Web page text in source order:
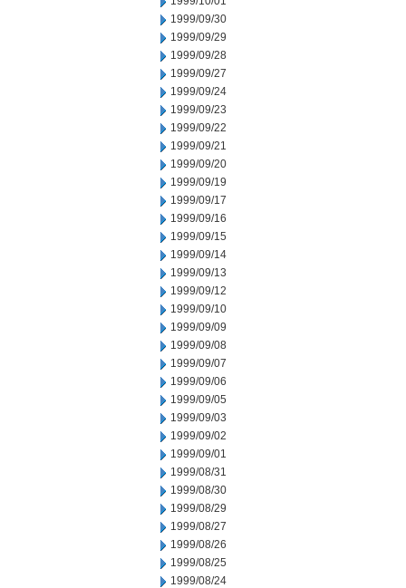
1999/09/30
1999/09/29
1999/09/28
1999/09/27
1999/09/24
1999/09/23
1999/09/22
1999/09/21
1999/09/20
1999/09/19
1999/09/17
1999/09/16
1999/09/15
1999/09/14
1999/09/13
1999/09/12
1999/09/10
1999/09/09
1999/09/08
1999/09/07
1999/09/06
1999/09/05
1999/09/03
1999/09/02
1999/09/01
1999/08/31
1999/08/30
1999/08/29
1999/08/27
1999/08/26
1999/08/25
1999/08/24